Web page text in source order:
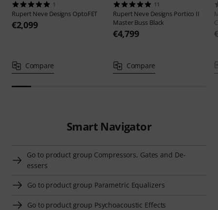
1
Rupert Neve Designs OptoFET
€2,099
Compare
11
Rupert Neve Designs Portico II
Master Buss Black
€4,799
Compare
Smart Navigator
Go to product group Compressors, Gates and De-
essers
Go to product group Parametric Equalizers
Go to product group Psychoacoustic Effects